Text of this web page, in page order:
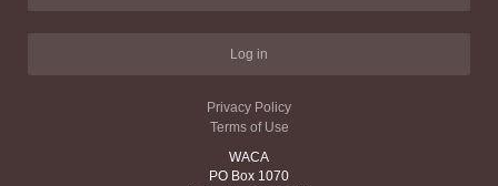
Log in
Privacy Policy
Terms of Use
WACA
PO Box 1070